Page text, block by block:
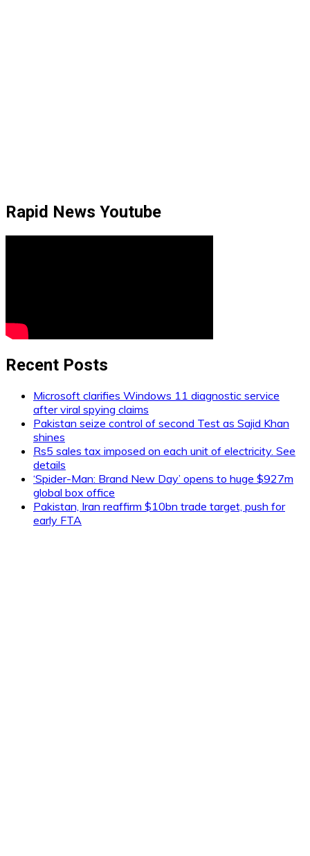
Rapid News Youtube
Recent Posts
Microsoft clarifies Windows 11 diagnostic service
after viral spying claims
Pakistan seize control of second Test as Sajid Khan
shines
Rs5 sales tax imposed on each unit of electricity. See
details
‘Spider-Man: Brand New Day’ opens to huge $927m
global box office
Pakistan, Iran reaffirm $10bn trade target, push for
early FTA